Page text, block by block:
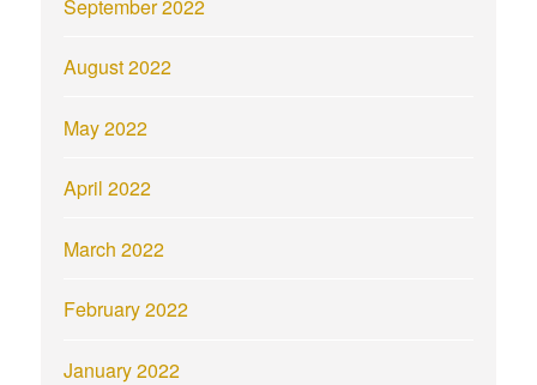
September 2022
August 2022
May 2022
April 2022
March 2022
February 2022
January 2022